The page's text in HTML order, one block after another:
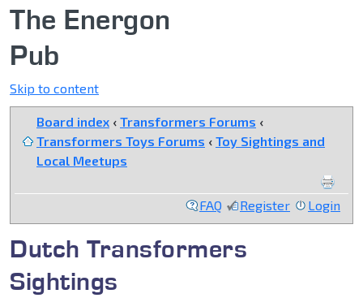
The Energon
Pub
Skip to content
Board index ‹ Transformers Forums ‹
Transformers Toys Forums ‹ Toy Sightings and
Local Meetups
FAQ Register Login
Dutch Transformers
Sightings